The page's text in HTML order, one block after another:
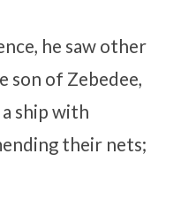
he saw other
son of Zebedee,
ship with
their nets;